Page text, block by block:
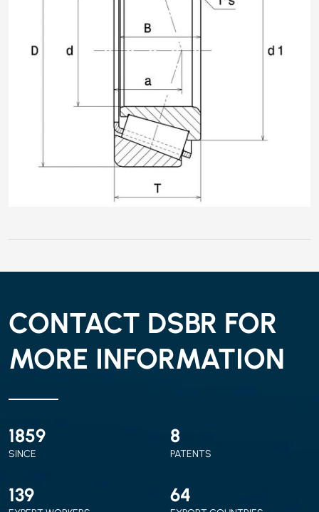
CONTACT DSBR FOR
MORE INFORMATION
2010
SINCE
9
PATENTS
150 70